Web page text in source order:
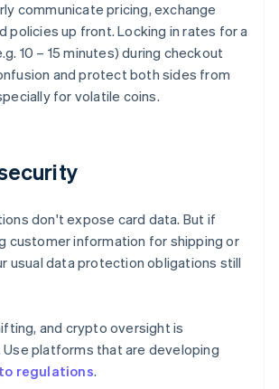
communicate pricing, exchange
policies up front. Locking in rates for a
10 – 15 minutes) during checkout
and protect both sides from
for volatile coins.
don't expose card data. But if
customer information for shipping or
usual data protection obligations still
and crypto oversight is
platforms that are developing
regulations.